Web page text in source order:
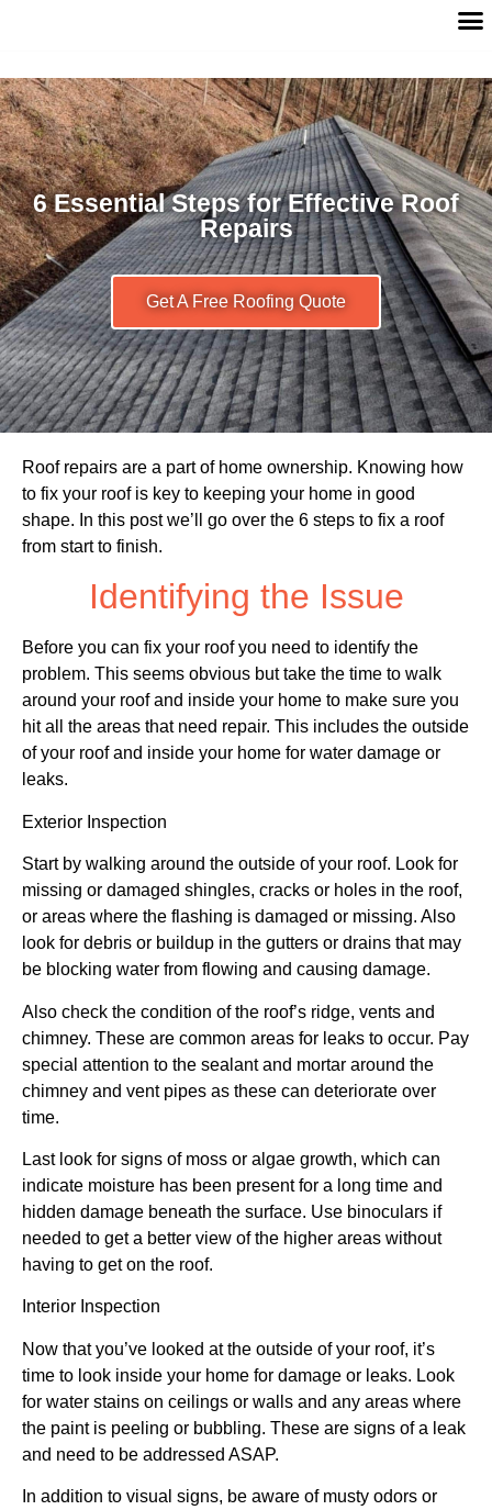
6 Essential Steps for Effective Roof
Repairs
Get A Free Roofing Quote
Roof repairs are a part of home ownership. Knowing how
to fix your roof is key to keeping your home in good
shape. In this post we’ll go over the 6 steps to fix a roof
from start to finish.
Identifying the Issue
Before you can fix your roof you need to identify the
problem. This seems obvious but take the time to walk
around your roof and inside your home to make sure you
hit all the areas that need repair. This includes the outside
of your roof and inside your home for water damage or
leaks.
Exterior Inspection
Start by walking around the outside of your roof. Look for
missing or damaged shingles, cracks or holes in the roof,
or areas where the flashing is damaged or missing. Also
look for debris or buildup in the gutters or drains that may
be blocking water from flowing and causing damage.
Also check the condition of the roof’s ridge, vents and
chimney. These are common areas for leaks to occur. Pay
special attention to the sealant and mortar around the
chimney and vent pipes as these can deteriorate over
time.
Last look for signs of moss or algae growth, which can
indicate moisture has been present for a long time and
hidden damage beneath the surface. Use binoculars if
needed to get a better view of the higher areas without
having to get on the roof.
Interior Inspection
Now that you’ve looked at the outside of your roof, it’s
time to look inside your home for damage or leaks. Look
for water stains on ceilings or walls and any areas where
the paint is peeling or bubbling. These are signs of a leak
and need to be addressed ASAP.
In addition to visual signs, be aware of musty odors or